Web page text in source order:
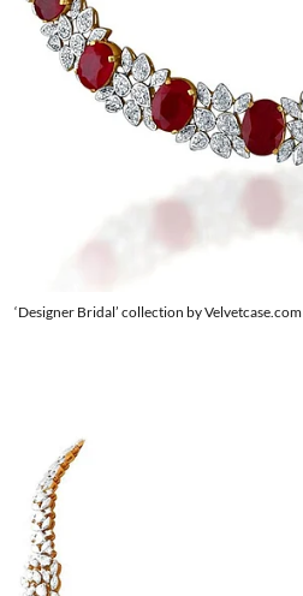
‘Designer Bridal’ collection by Velvetcase.com